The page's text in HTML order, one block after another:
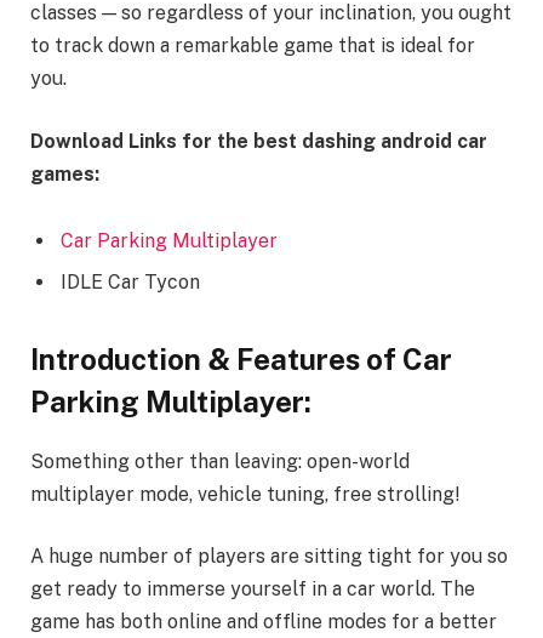
classes — so regardless of your inclination, you ought
to track down a remarkable game that is ideal for
you.
Download Links for the best dashing android car
games:
Car Parking Multiplayer
IDLE Car Tycon
Introduction & Features of Car
Parking Multiplayer:
Something other than leaving: open-world
multiplayer mode, vehicle tuning, free strolling!
A huge number of players are sitting tight for you so
get ready to immerse yourself in a car world. The
game has both online and offline modes for a better